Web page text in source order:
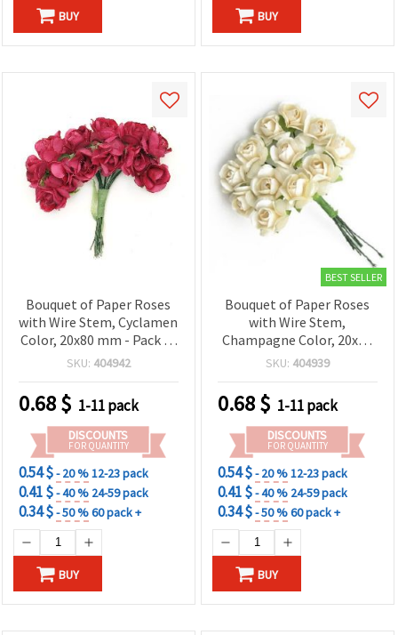
BUY BUY
Bouquet of Paper Roses
with Wire Stem, Cyclamen
Color, 20x80 mm - Pack of
12
SKU: 404942
0.68$ 1-11 pack
DISCOUNTS
FOR QUANTITY
0.54 $- 20 %12-23 pack
0.41 $- 40 % 24-59 pack
0.34 $- 50 %60 pack +
BUY
BEST SELLER
Bouquet of Paper Roses
with Wire Stem,
Champagne Color, 20x80
mm - Pack of 12
SKU: 404939
0.68$ 1-11 pack
DISCOUNTS
FOR QUANTITY
0.54 $- 20 %12-23 pack
0.41 $- 40 % 24-59 pack
0.34 $- 50 %60 pack +
BUY